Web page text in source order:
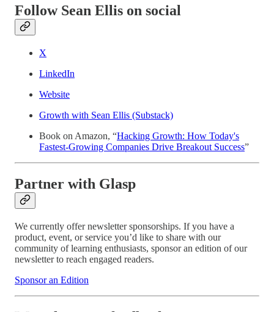
Follow Sean Ellis on social
X
LinkedIn
Website
Growth with Sean Ellis (Substack)
Book on Amazon, “Hacking Growth: How Today's
Fastest-Growing Companies Drive Breakout Success”
Partner with Glasp
We currently offer newsletter sponsorships. If you have a
product, event, or service you’d like to share with our
community of learning enthusiasts, sponsor an edition of our
newsletter to reach engaged readers.
Sponsor an Edition